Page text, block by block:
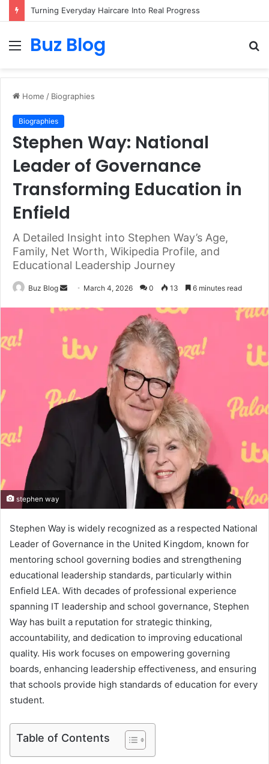
Menu
Buz Blog
Home / Biographies
Biographies
Stephen Way: National
Leader of Governance
Transforming Education in
Enfield
A Detailed Insight into Stephen Way’s Age,
Family, Net Worth, Wikipedia Profile, and
Educational Leadership Journey
Buz Blog
Send March 4, 2026 0 13 6 minutes read
stephen way
Stephen Way is widely recognized as a respected National
Leader of Governance in the United Kingdom, known for
mentoring school governing bodies and strengthening
educational leadership standards, particularly within
Enfield LEA. With decades of professional experience
spanning IT leadership and school governance, Stephen
Way has built a reputation for strategic thinking,
accountability, and dedication to improving educational
quality. His work focuses on empowering governing
boards, enhancing leadership effectiveness, and ensuring
that schools provide high standards of education for every
student.
Table of Contents